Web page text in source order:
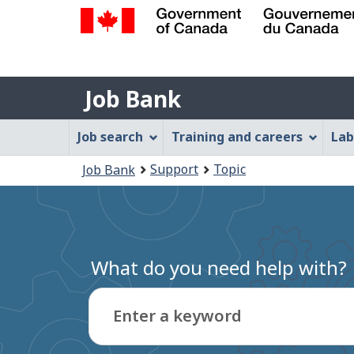
Gouvernement
du
Canada
Job
Bank
Job Bank
Job
Bank
Menu
Job search Training and careers
are
here:
Job Bank Support Topic
What do you need help with?
Enter a keyword
Type